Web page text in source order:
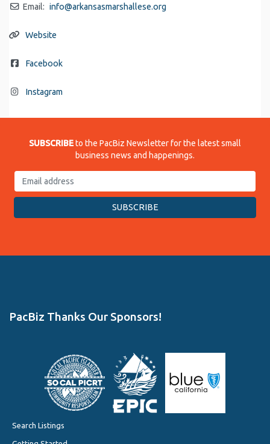
Email: info@arkansasmarshallese.org
Website
Facebook
Instagram
SUBSCRIBEto the PacBiz Newsletter for the latest small
business news and happenings.
PacBiz Thanks Our Sponsors!
Search Listings